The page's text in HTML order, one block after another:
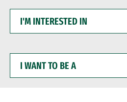
INTERESTED
WANT
BE